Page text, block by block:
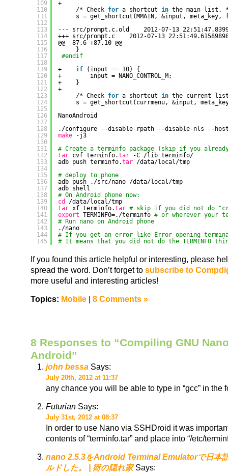
109
110
111
112
113
114
115
116
117
118
119
120
121
122
123
124
125
126
127
128
129
130
131
132
133
134
135
136
137
138
139
140
141
142
143
144
145
+
/* Check for a shortcut in the main list.
s = get_shortcut(MMAIN, &input, meta_key,
--- src/prompt .c.old    2012-07-13
+++ src/prompt .c    2012-07-13
@@ -87,6 +87,10 @@
}
#endif
+ if
(input == 10) {
+        input = NANO_CONTROL_M;
+    }
+
/* Check for a shortcut in the current
s = get_shortcut(currmenu, &input,
NanoAndroid
. /configure
--disable-rpath --disable-nls --
make
-j3
# Create a terminfo package (skip if you
tar cvf terminfo.tar -C /lib terminfo/
adb push terminfo.tar /data/local/tmp
# deploy to phone
adb push . /src/nano /data/local/tmp
adb shell
# On Android phone now:
cd
/data/local/tmp
tar xf terminfo.tar # skip if you did not do
export TERMINFO=. /terminfo # or wherever your
# Run nano on Android phone
. /nano
# If you get an error like Error opening
# It means that you did not do the TERMINFO
If you found this article helpful or interesting, please
spread the word. Don’t forget to subscribe to
more useful and interesting articles!
Topics: Mobile 8 Comments »
8 Responses to “Compiling GNU
Android”
john bessa Says:
July 20th, 2012 at 11:37
any chance you will be able to type in “gcc” in the
Futurian Says:
July 31st, 2012 at 08:37
In order to use Nano via SSHDroid it was
contents of “terminfo.tar” and place into “/etc/
nano 2.5.3をAndroid Terminal Emulatorで日本
ルドした。 | 谺の隠れ家Says: